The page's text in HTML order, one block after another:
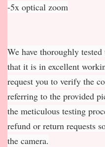
-5x optical zoom
We have thoroughly
that it is in excellent
request you to verify the
referring to the provided
the meticulous testing
refund or return requests
the camera.